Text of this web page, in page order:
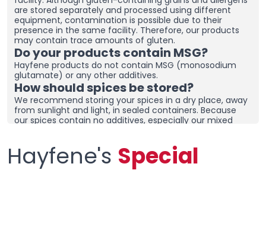
are stored separately and processed using different
equipment, contamination is possible due to their
presence in the same facility. Therefore, our products
may contain trace amounts of gluten.
Do your products contain MSG?
Hayfene products do not contain MSG (monosodium
glutamate) or any other additives.
How should spices be stored?
We recommend storing your spices in a dry place, away
from sunlight and light, in sealed containers. Because
our spices contain no additives, especially our mixed
are tightly sealed and store in a dry area. If you live in a
humid region, you can place dehumidifiers and moisture
removers in the cupboard/drawer where you store your
Hayfene's Special